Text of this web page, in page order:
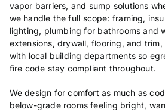
vapor barriers, and sump solutions
we handle the full scope: framing,
lighting, plumbing for bathroomsand
extensions, drywall, flooring, and
with local building departments so
fire code stay compliant throughout.
We design for comfort as much as
below-grade rooms feeling bright,